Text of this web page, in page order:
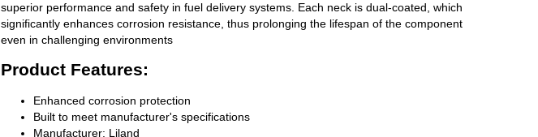
superior performance and safety in fuel delivery systems. Each neck is dual-coated, which
significantly enhances corrosion resistance, thus prolonging the lifespan of the component
even in challenging environments
Product Features:
Enhanced corrosion protection
Built to meet manufacturer's specifications
Manufacturer: Liland